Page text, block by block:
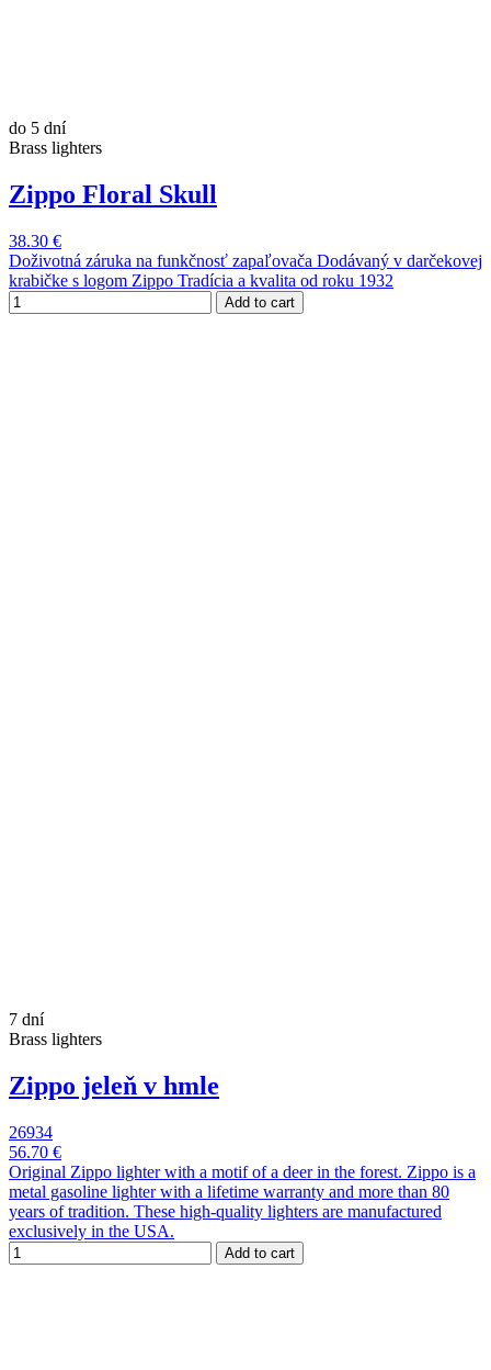
do 5 dní
Brass lighters
Zippo Floral Skull
38.30 €
Doživotná záruka na funkčnosť zapaľovača Dodávaný v darčekovej
krabičke s logom Zippo Tradícia a kvalita od roku 1932
Add to cart
7 dní
Brass lighters
Zippo jeleň v hmle
26934
56.70 €
Original Zippo lighter with a motif of a deer in the forest. Zippo is a
metal gasoline lighter with a lifetime warranty and more than 80
years of tradition. These high-quality lighters are manufactured
exclusively in the USA.
Add to cart